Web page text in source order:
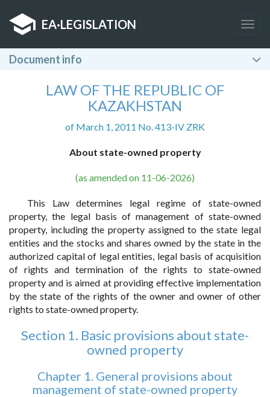
EA·LEGISLATION
Document info
LAW OF THE REPUBLIC OF
KAZAKHSTAN
of March 1, 2011 No. 413-IV ZRK
About state-owned property
(as amended on 11-06-2026)
This Law determines legal regime of state-owned
property, the legal basis of management of state-owned
property, including the property assigned to the state legal
entities and the stocks and shares owned by the state in the
authorized capital of legal entities, legal basis of acquisition
of rights and termination of the rights to state-owned
property and is aimed at providing effective implementation
by the state of the rights of the owner and owner of other
rights to state-owned property.
Section 1. Basic provisions about state-
owned property
Chapter 1. General provisions about
management of state-owned property